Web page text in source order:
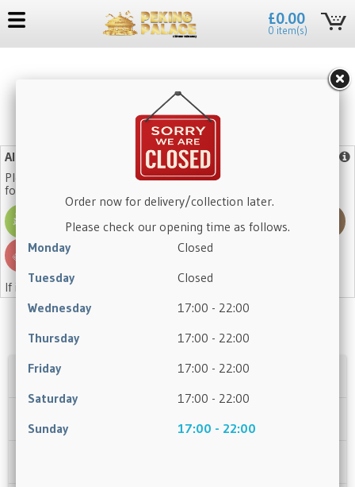
£0.00
0 item(s)
No need to register again, log in with your existing account.
Allergy Advice
Please note that our dishes may contain one or more of the
following allergens:
If in doubt, please ask a member of staff.
Starters
Order now for delivery/collection later.
Please check our opening time as follows.
Monday
Closed
Tuesday
Closed
Wednesday
17:00 - 22:00
Thursday
17:00 - 22:00
Friday
17:00 - 22:00
Saturday
17:00 - 22:00
Sunday
17:00 - 22:00